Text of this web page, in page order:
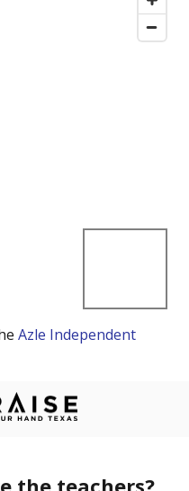
Azle Independent
the teachers?